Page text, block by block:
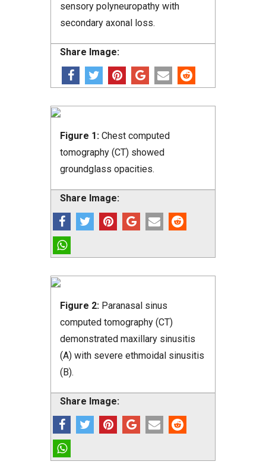
sensory polyneuropathy with
secondary axonal loss.
Share Image:
Figure 1: Chest computed
tomography (CT) showed
groundglass opacities.
Share Image:
Figure 2: Paranasal sinus
computed tomography (CT)
demonstrated maxillary sinusitis
(A) with severe ethmoidal sinusitis
(B).
Share Image: